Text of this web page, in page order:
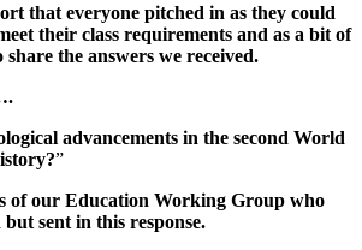
that everyone pitched in as they could
their class requirements and as a bit of
the answers we received.
advancements in the second World
”
of our Education Working Group who
sent in this response.